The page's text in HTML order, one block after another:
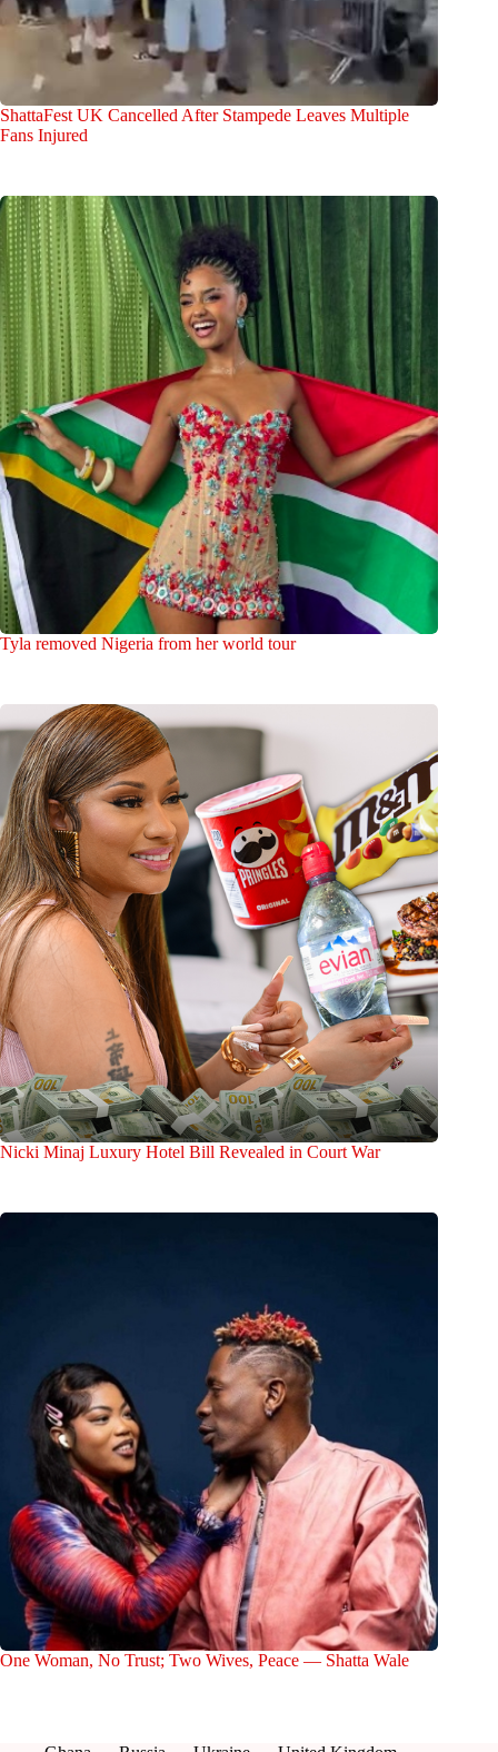
ShattaFest UK Cancelled After Stampede Leaves Multiple
Fans Injured
Tyla removed Nigeria from her world tour
Nicki Minaj Luxury Hotel Bill Revealed in Court War
One Woman, No Trust; Two Wives, Peace — Shatta Wale